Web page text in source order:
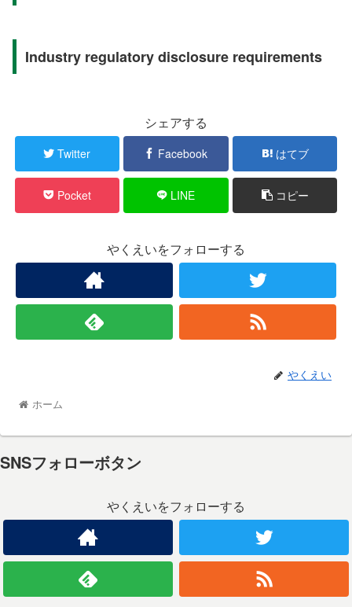
Industry regulatory disclosure requirements
シェアする
Twitter Facebook はてブ
Pocket LINE コピー
やくえいをフォローする
やくえい
ホーム
SNSフォローボタン
やくえいをフォローする